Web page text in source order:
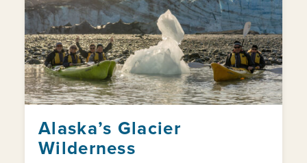
Alaska’s Glacier
Wilderness